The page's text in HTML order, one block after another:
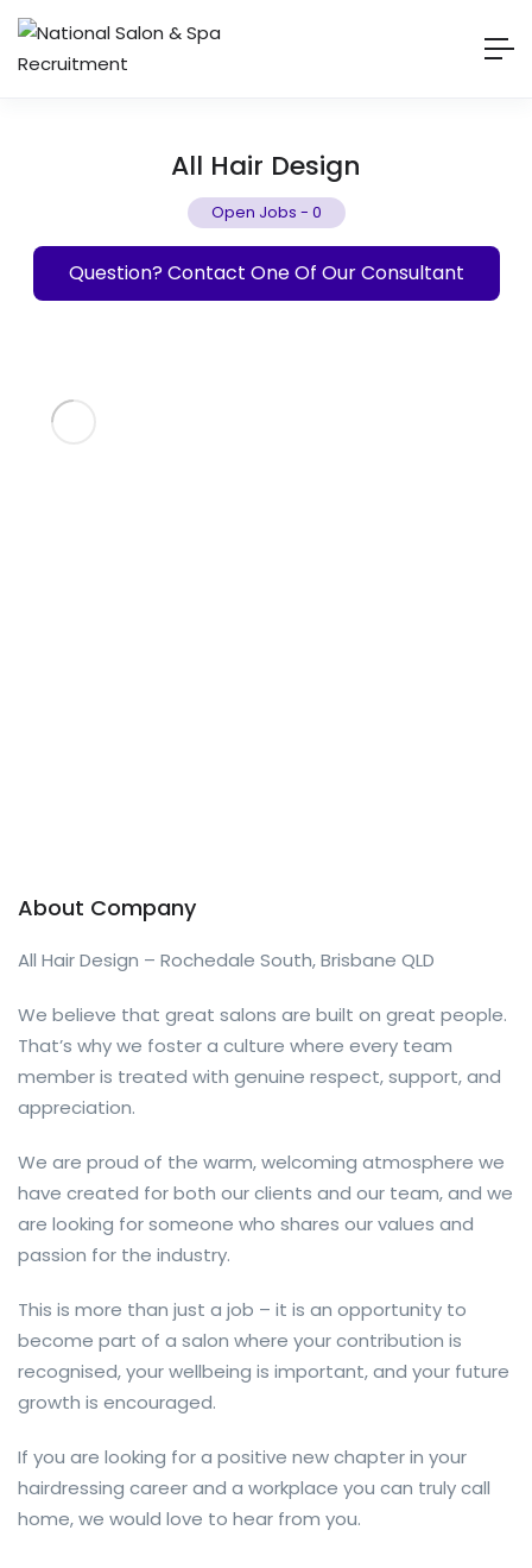
All Hair Design
Open Jobs - 0
Question? Contact One Of Our Consultant
About Company
All Hair Design – Rochedale South, Brisbane QLD
We believe that great salons are built on great people.
That’s why we foster a culture where every team
member is treated with genuine respect, support, and
appreciation.
We are proud of the warm, welcoming atmosphere we
have created for both our clients and our team, and we
are looking for someone who shares our values and
passion for the industry.
This is more than just a job – it is an opportunity to
become part of a salon where your contribution is
recognised, your wellbeing is important, and your future
growth is encouraged.
If you are looking for a positive new chapter in your
hairdressing career and a workplace you can truly call
home, we would love to hear from you.